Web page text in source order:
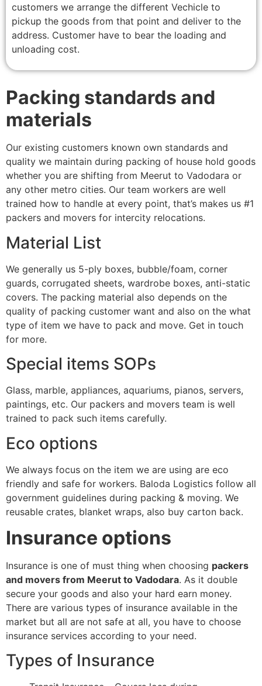
customers we arrange the different Vechicle to
pickup the goods from that point and deliver to the
address. Customer have to bear the loading and
unloading cost.
Packing standards and
materials
Our existing customers known own standards and
quality we maintain during packing of house hold goods
whether you are shifting from Meerut to Vadodara or
any other metro cities. Our team workers are well
trained how to handle at every point, that’s makes us #1
packers and movers for intercity relocations.
Material List
We generally us 5-ply boxes, bubble/foam, corner
guards, corrugated sheets, wardrobe boxes, anti-static
covers. The packing material also depends on the
quality of packing customer want and also on the what
type of item we have to pack and move. Get in touch
for more.
Special items SOPs
Glass, marble, appliances, aquariums, pianos, servers,
paintings, etc. Our packers and movers team is well
trained to pack such items carefully.
Eco options
We always focus on the item we are using are eco
friendly and safe for workers. Baloda Logistics follow all
government guidelines during packing & moving. We
reusable crates, blanket wraps, also buy carton back.
Insurance options
Insurance is one of must thing when choosing packers
and movers from Meerut to Vadodara. As it double
secure your goods and also your hard earn money.
There are various types of insurance available in the
market but all are not safe at all, you have to choose
insurance services according to your need.
Types of Insurance